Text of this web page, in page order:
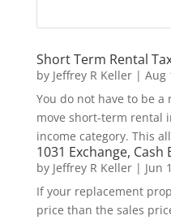
Short Term Rental
by Jeffrey R Keller| Aug
You do not have to be
move short-term rental
income category. This
1031 Exchange, Cash
by Jeffrey R Keller| Jun
If your replacement
price than the sales